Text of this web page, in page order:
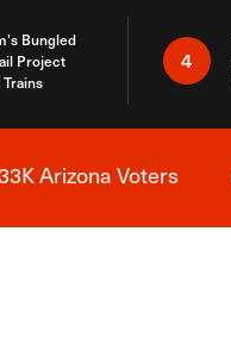
Bungled
Project
4
Arizona Voters